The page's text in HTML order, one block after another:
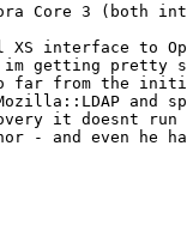
Core 3 (both
interface to
im getting pretty
far from the
and
it doesnt run
- and even he